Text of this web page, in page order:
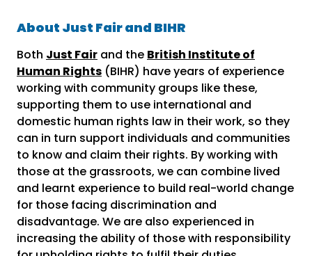
About Just Fair and BIHR
Both Just Fair and the British Institute of
Human Rights (BIHR) have years of experience
working with community groups like these,
supporting them to use international and
domestic human rights law in their work, so they
can in turn support individuals and communities
to know and claim their rights. By working with
those at the grassroots, we can combine lived
and learnt experience to build real-world change
for those facing discrimination and
disadvantage. We are also experienced in
increasing the ability of those with responsibility